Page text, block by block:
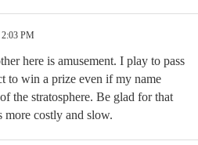
2:03 PM
here is amusement. I play to pass
to win a prize even if my name
the stratosphere. Be glad for that
costly and slow.